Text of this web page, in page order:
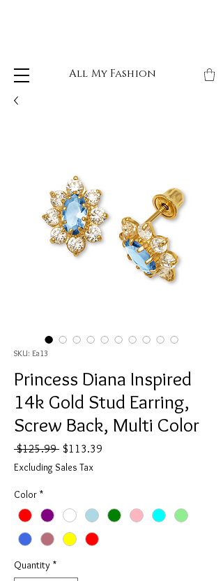
All My Fashion
SKU: Ea13
Princess Diana Inspired
14k Gold Stud Earring,
Screw Back, Multi Color
$125.99 Regular
Price
$113.39
Excluding Sales Tax
Color *
Quantity *